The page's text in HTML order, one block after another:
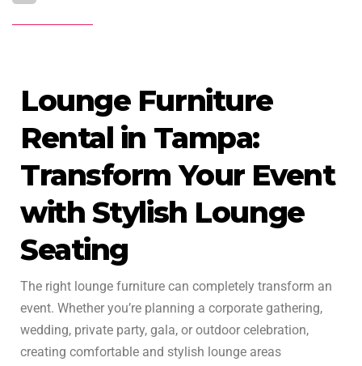
Lounge Furniture
Rental in Tampa:
Transform Your Event
with Stylish Lounge
Seating
The right lounge furniture can completely transform an
event. Whether you’re planning a corporate gathering,
wedding, private party, gala, or outdoor celebration,
creating comfortable and stylish lounge areas